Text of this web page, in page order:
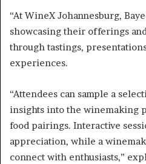
“At WineX Johannesburg,
showcasing their offerings
through tastings,
experiences.
“Attendees can sample a
insights into the winemaking
food pairings. Interactive
appreciation, while a
connect with enthusiasts,”